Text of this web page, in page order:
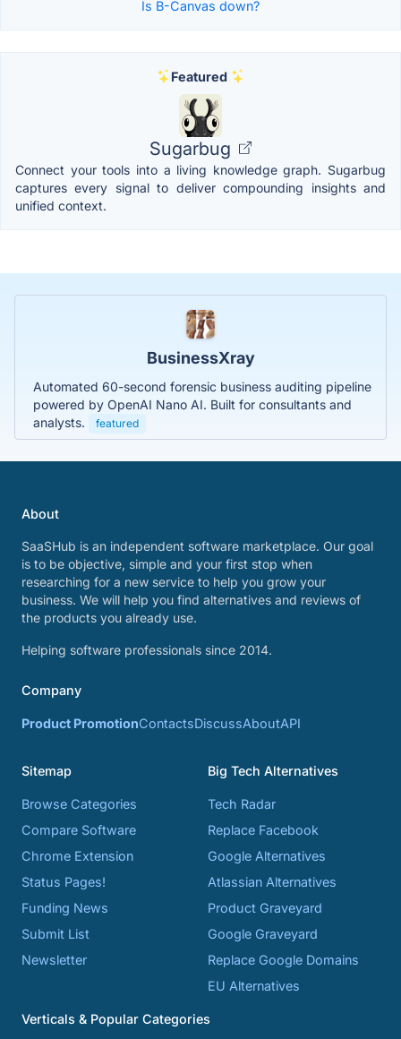
Is B-Canvas down?
Featured
Sugarbug
Connect your tools into a living knowledge graph. Sugarbug
captures every signal to deliver compounding insights and
unified context.
BusinessXray
Automated 60-second forensic business auditing pipeline
powered by OpenAI Nano AI. Built for consultants and
analysts.
featured
About
SaaSHub is an independent software marketplace. Our goal
is to be objective, simple and your first stop when
researching for a new service to help you grow your
business. We will help you find alternatives and reviews of
the products you already use.
Helping software professionals since 2014.
Company
Product PromotionContactsDiscussAboutAPI
Sitemap
Browse Categories
Compare Software
Chrome Extension
Status Pages!
Funding News
Submit List
Newsletter
Big Tech Alternatives
Tech Radar
Replace Facebook
Google Alternatives
Atlassian Alternatives
Product Graveyard
Google Graveyard
Replace Google Domains
EU Alternatives
Verticals & Popular Categories